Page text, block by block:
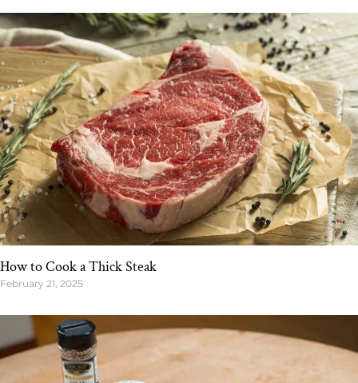
How to Cook a Thick Steak
February 21, 2025